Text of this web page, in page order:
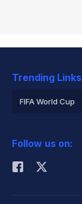
Trending Links
FIFA World Cup
Rohit Sharma
Follow us on: